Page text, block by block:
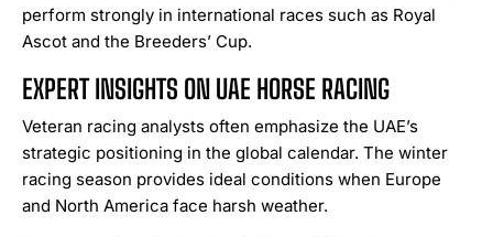
perform strongly in international races such as Royal
Ascot and the Breeders’ Cup.
EXPERT INSIGHTS ON UAE HORSE RACING
Veteran racing analysts often emphasize the UAE’s
strategic positioning in the global calendar. The winter
racing season provides ideal conditions when Europe
and North America face harsh weather.